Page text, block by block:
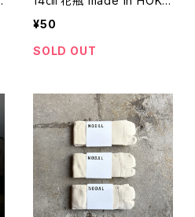
AIDO
¥50
SOLD OUT